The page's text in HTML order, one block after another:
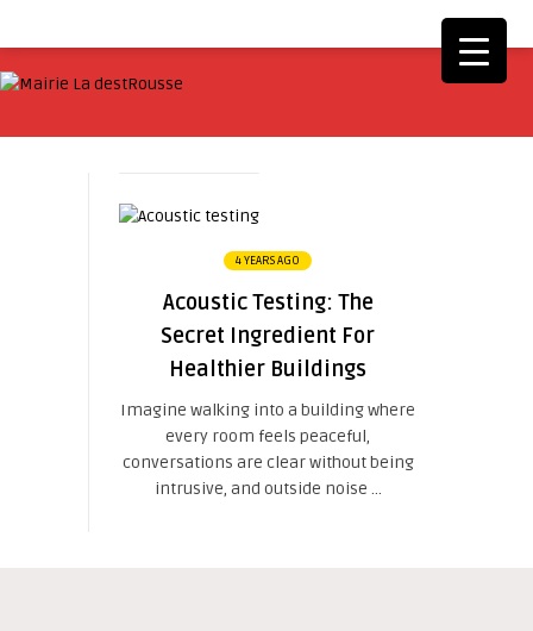
4 YEARS AGO
Acoustic Testing: The
Secret Ingredient For
Healthier Buildings
Imagine walking into a building where
every room feels peaceful,
conversations are clear without being
intrusive, and outside noise ...